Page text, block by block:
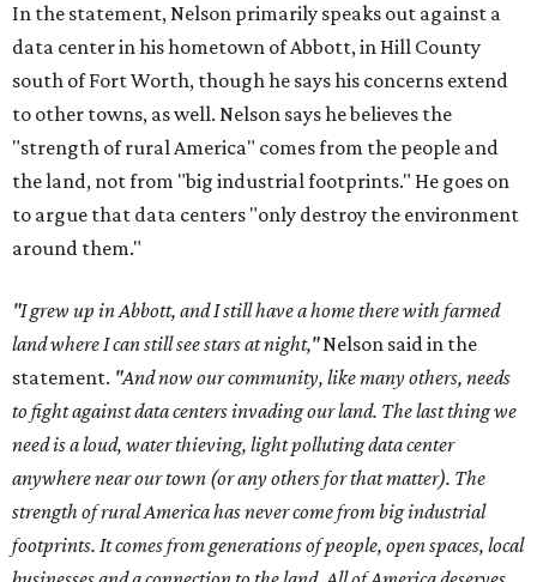
In the statement, Nelson primarily speaks out against a
data center in his hometown of Abbott, in Hill County
south of Fort Worth, though he says his concerns extend
to other towns, as well. Nelson says he believes the
"strength of rural America" comes from the people and
the land, not from "big industrial footprints." He goes on
to argue that data centers "only destroy the environment
around them."
"I grew up in Abbott, and I still have a home there with farmed
land where I can still see stars at night,"Nelson said in the
statement. "And now our community, like many others, needs
to fight against data centers invading our land. The last thing we
need is a loud, water thieving, light polluting data center
anywhere near our town (or any others for that matter). The
strength of rural America has never come from big industrial
footprints. It comes from generations of people, open spaces, local